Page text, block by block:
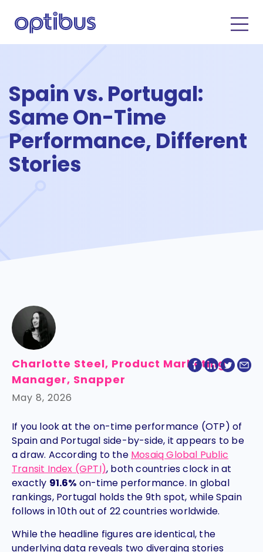
Spain vs. Portugal:
Same On-Time
Performance, Different
Stories
Charlotte Steel, Product Marketing
Manager, Snapper
May 8, 2026
If you look at the on-time performance (OTP) of
Spain and Portugal side-by-side, it appears to be
a draw. According to the Mosaiq Global Public
Transit Index (GPTI), both countries clock in at
exactly 91.6% on-time performance. In global
rankings, Portugal holds the 9th spot, while Spain
follows in 10th out of 22 countries worldwide.
While the headline figures are identical, the
underlying data reveals two diverging stories